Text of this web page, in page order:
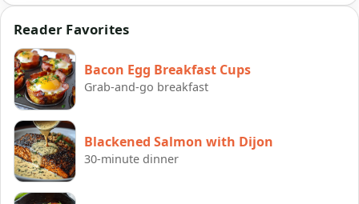
Reader Favorites
Bacon Egg Breakfast Cups
Grab-and-go breakfast
Blackened Salmon with Dijon
30-minute dinner